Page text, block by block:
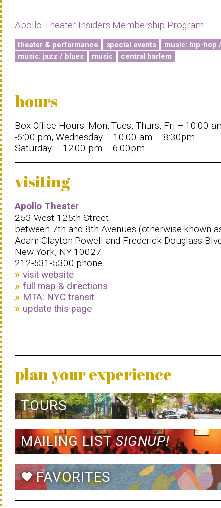
Apollo Theater Insiders Membership Program
theater & performance special events
music: hip-hop
music: jazz / blues
music central harlem
hours
Box Office Hours: Mon, Tues, Thurs, Fri – 10:00
-6:00 pm, Wednesday – 10:00 am – 8:30pm
Saturday – 12:00 pm – 6:00pm
visiting
Apollo Theater
253 West 125th Street
between 7th and 8th Avenues (otherwise known
Adam Clayton Powell and Frederick Douglass
New York, NY 10027
212-531-5300 phone
visit website
full map & directions
MTA: NYC transit
update this page
plan your experience
TOURS
MAILING LISTSIGNUP!
favoriteFAVORITES